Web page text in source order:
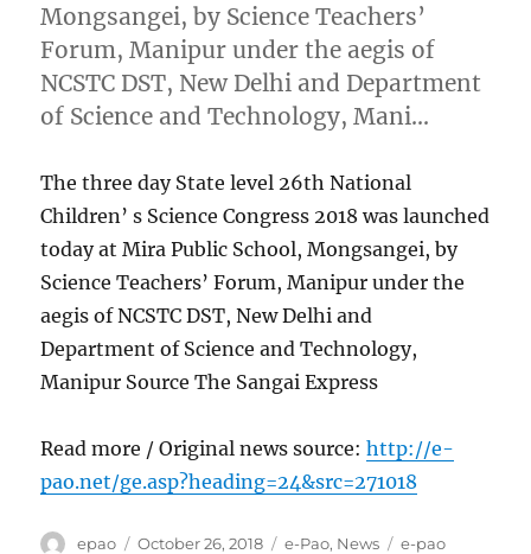
Mongsangei, by Science Teachers’
Forum, Manipur under the aegis of
NCSTC DST, New Delhi and Department
of Science and Technology, Mani…
The three day State level 26th National
Children’ s Science Congress 2018 was launched
today at Mira Public School, Mongsangei, by
Science Teachers’ Forum, Manipur under the
aegis of NCSTC DST, New Delhi and
Department of Science and Technology,
Manipur Source The Sangai Express
Read more / Original news source:http://e-
pao.net/ge.asp?heading=24&src=271018
Author
epao
Posted
October 26, 2018 Categories
e-Pao, News Tags
e-pao